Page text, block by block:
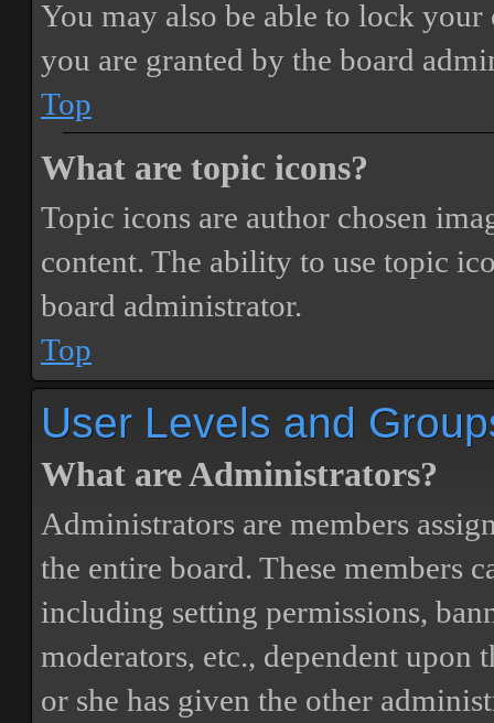
You may also be able to lock
you are granted by the board
Top
What are topic icons?
Topic icons are author chosen
content. The ability to use topic
board administrator.
Top
User Levels and
What are Administrators?
Administrators are members
the entire board. These members
including setting permissions,
moderators, etc., dependent upon
or she has given the other